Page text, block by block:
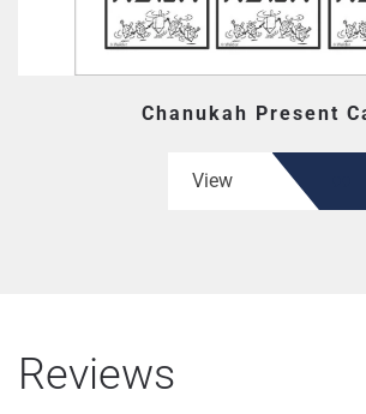
Chanukah Present
View
Reviews